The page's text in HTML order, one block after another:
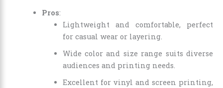
Pros:
Lightweight and comfortable, perfect
for casual wear or layering.
Wide color and size range suits diverse
audiences and printing needs.
Excellent for vinyl and screen printing,